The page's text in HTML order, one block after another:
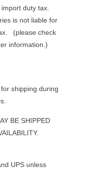
duty tax.
is not liable for
(please check
information.)
shipping during
BE SHIPPED
UPS unless